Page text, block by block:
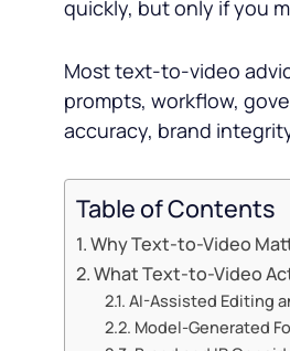
quickly, but only if you
Most text-to-video
prompts, workflow,
accuracy, brand
Table of Contents
Why Text-to-Video
What Text-to-Video
AI-Assisted Editing
Model-Generated